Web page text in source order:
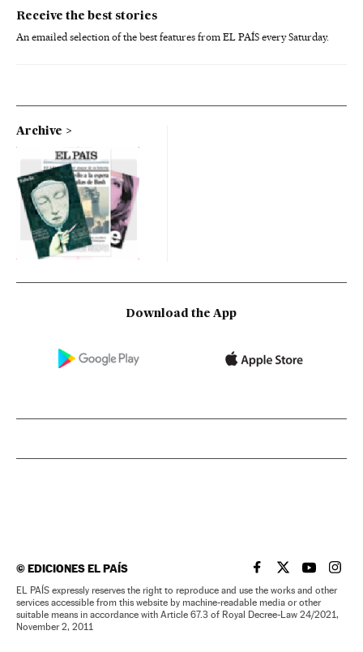
Receive the best stories
An emailed selection of the best features from EL PAÍS every Saturday.
Archive
Download the App
©EDICIONES EL PAÍS EL PAÍS IN ENGLISH
EL PAÍS INEL PAÍS IN
EL
EL PAÍS expressly reserves the right to reproduce and use the works and other
services accessible from this website by machine-readable media or other
suitable means in accordance with Article 67.3 of Royal Decree-Law 24/2021,
November 2, 2011